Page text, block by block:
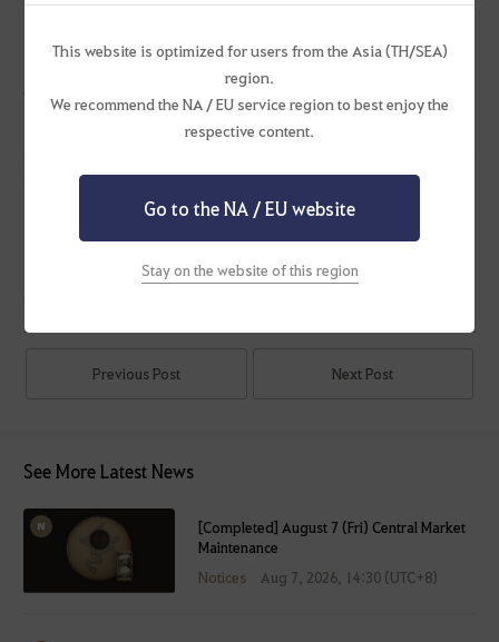
※ Please note that the announced updates are subject to change.
Ending Events
Rally Together for Guild Boss!
Previous Post Next Post
See More Latest News
[Completed] August 7 (Fri) Central Market
Maintenance
Notices
Aug 7, 2026, 14:30 (UTC+8)
This website is optimized for users from the Asia (TH/SEA)
region.
We recommend the NA / EU service region to best enjoy the
respective content.
Go to the NA / EU website
Stay on the website of this region